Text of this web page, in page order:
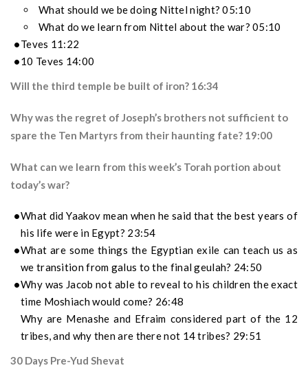
What should we be doing Nittel night? 05:10
What do we learn from Nittel about the war? 05:10
Teves 11:22
10 Teves 14:00
Will the third temple be built of iron? 16:34
Why was the regret of Joseph’s brothers not sufficient to
spare the Ten Martyrs from their haunting fate? 19:00
What can we learn from this week’s Torah portion about
today’s war?
What did Yaakov mean when he said that the best years of
his life were in Egypt? 23:54
What are some things the Egyptian exile can teach us as
we transition from galus to the final geulah? 24:50
Why was Jacob not able to reveal to his children the exact
time Moshiach would come? 26:48
Why are Menashe and Efraim considered part of the 12
tribes, and why then are there not 14 tribes? 29:51
30 Days Pre-Yud Shevat